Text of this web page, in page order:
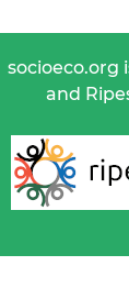
socioeco.org
and